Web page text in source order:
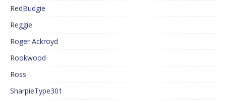
RedBudgie
Reggie
Roger Ackroyd
Rookwood
Ross
SharpieType301